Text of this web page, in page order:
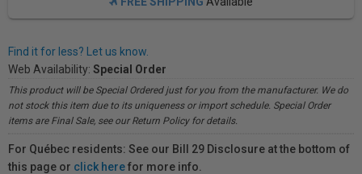
Find it for less? Let us know.
Web Availability: Special Order
This product will be Special Ordered just for you from the manufacturer. We do
not stock this item due to its uniqueness or import schedule. Special Order
items are Final Sale, see our Return Policy for details.
For Québec residents: See our Bill 29 Disclosure at the bottom of
this page or click herefor more info.